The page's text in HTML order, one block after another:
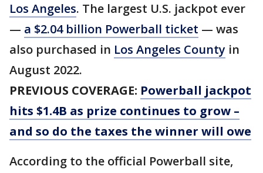
Los Angeles. The largest U.S. jackpot ever
— a $2.04 billion Powerball ticket — was
also purchased in Los Angeles County in
August 2022.
PREVIOUS COVERAGE: Powerball jackpot
hits $1.4B as prize continues to grow –
and so do the taxes the winner will owe
According to the official Powerball site,